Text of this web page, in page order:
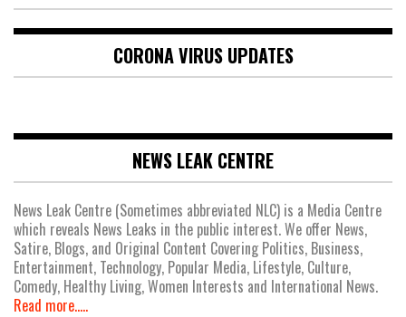
CORONA VIRUS UPDATES
NEWS LEAK CENTRE
News Leak Centre (Sometimes abbreviated NLC) is a Media Centre
which reveals News Leaks in the public interest. We offer News,
Satire, Blogs, and Original Content Covering Politics, Business,
Entertainment, Technology, Popular Media, Lifestyle, Culture,
Comedy, Healthy Living, Women Interests and International News.
Read more.....